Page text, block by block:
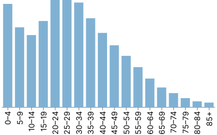
0–4 5–9 10–14 15–19 20–24 25–29 30–34 35–39 40–44 45–49 50–54 55–59 60–64 65–69 70–74 75–79 80–84 85+